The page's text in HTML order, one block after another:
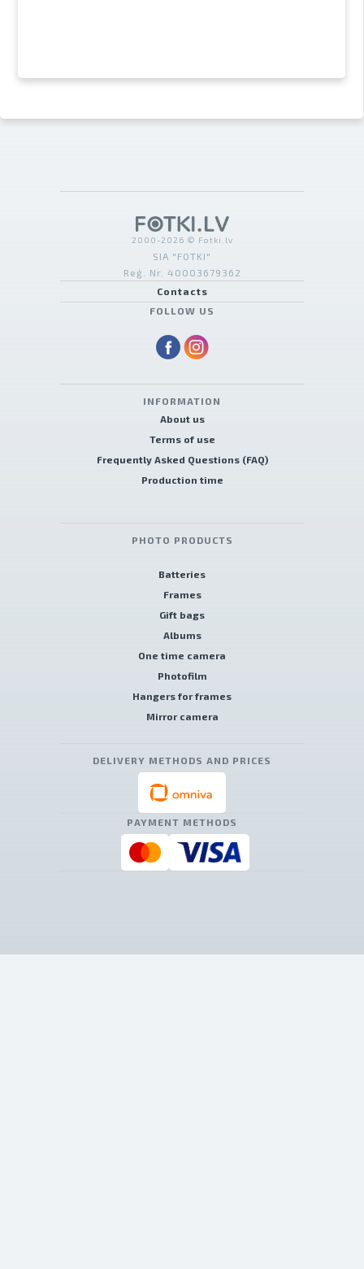
2000-2026 © Fotki.lv
SIA "FOTKI"
Reģ. Nr. 40003679362
Contacts
FOLLOW US
INFORMATION
About us
Terms of use
Frequently Asked Questions (FAQ)
Production time
PHOTO PRODUCTS
Batteries
Frames
Gift bags
Albums
One time camera
Photofilm
Hangers for frames
Mirror camera
DELIVERY METHODS AND PRICES
PAYMENT METHODS